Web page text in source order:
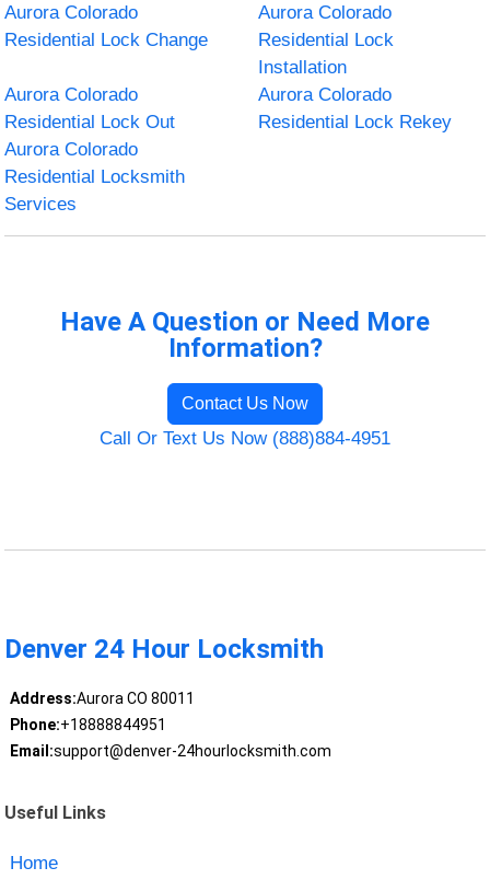
Aurora Colorado
Residential Lock Change
Aurora Colorado
Residential Lock
Installation
Aurora Colorado
Residential Lock Out
Aurora Colorado
Residential Lock Rekey
Aurora Colorado
Residential Locksmith
Services
Have A Question or Need More
Information?
Contact Us Now
Call Or Text Us Now (888)884-4951
Denver 24 Hour Locksmith
Address:Aurora CO 80011
Phone:+18888844951
Email:support@denver-24hourlocksmith.com
Useful Links
Home